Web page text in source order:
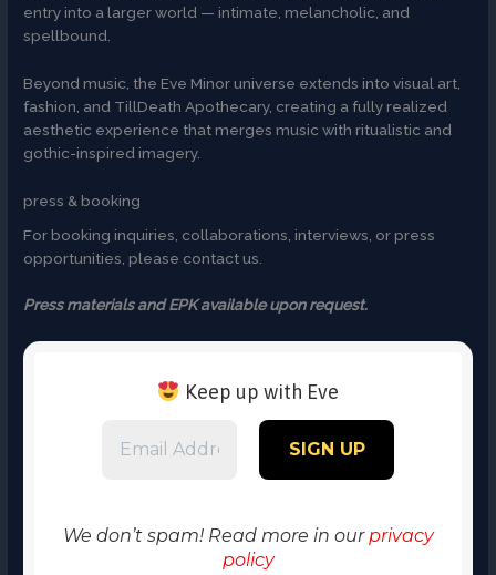
entry into a larger world — intimate, melancholic, and
spellbound.
Beyond music, the Eve Minor universe extends into visual art,
fashion, and TillDeath Apothecary, creating a fully realized
aesthetic experience that merges music with ritualistic and
gothic-inspired imagery.
press & booking
For booking inquiries, collaborations, interviews, or press
opportunities, please contact us.
Press materials and EPK available upon request.
Keep up with Eve
We don’t spam! Read more in ourprivacy
policy